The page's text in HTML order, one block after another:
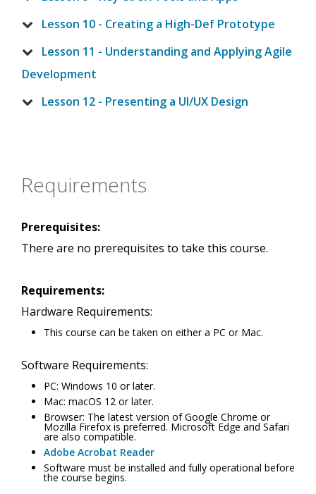
Lesson 10 - Creating a High-Def Prototype
Lesson 11 - Understanding and Applying Agile
Development
Lesson 12 - Presenting a UI/UX Design
Requirements
Prerequisites:
There are no prerequisites to take this course.
Requirements:
Hardware Requirements:
This course can be taken on either a PC or Mac.
Software Requirements:
PC: Windows 10 or later.
Mac: macOS 12 or later.
Browser: The latest version of Google Chrome or
Mozilla Firefox is preferred. Microsoft Edge and Safari
are also compatible.
Adobe Acrobat Reader
Software must be installed and fully operational before
the course begins.